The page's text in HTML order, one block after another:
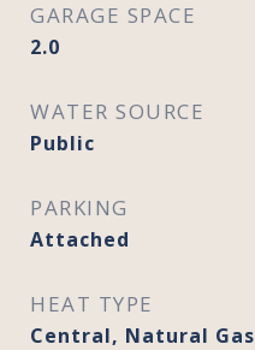
GARAGE SPACE
2.0
WATER SOURCE
Public
PARKING
Attached
HEAT TYPE
Central, Natural Gas